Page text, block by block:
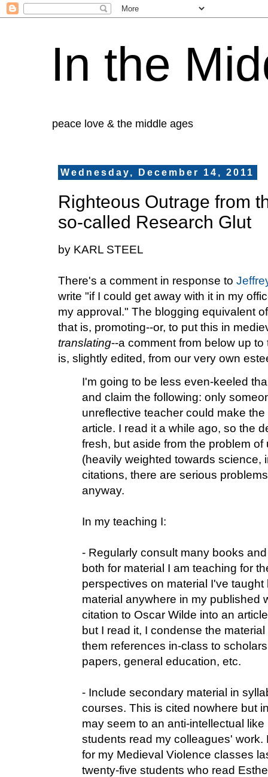
In the
peace love & the middle ages
Wednesday, December 14, 2011
Righteous Outrage from
so-called Research Glut
by KARL STEEL
There's a comment in response to
write "if I could get away with it in my
my approval." The blogging equivalent
that is, promoting--or, to put this in
translating--a comment from below up
is, slightly edited, from our very own
I'm going to be less even-keeled
and claim the following: only
unreflective teacher could make
article. I read it a while ago, so the
fresh, but aside from the problem
(heavily weighted towards science,
citations, there are serious
anyway.
In my teaching I:
- Regularly consult many books
both for material I am teaching for
perspectives on material I've
material anywhere in my published
citation to Oscar Wilde into an
but I read it, I condense the
them references in-class to
papers, general education, etc.
- Include secondary material in
courses. This is cited nowhere but
may seem to an anti-intellectual
students read my colleagues'
for my Medieval Violence classes
twenty-five students who read